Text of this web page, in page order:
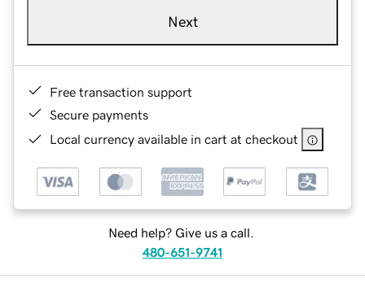
Next
Free transaction support
Secure payments
Local currency available in cart at checkout
Need help? Give us a call.
480-651-9741